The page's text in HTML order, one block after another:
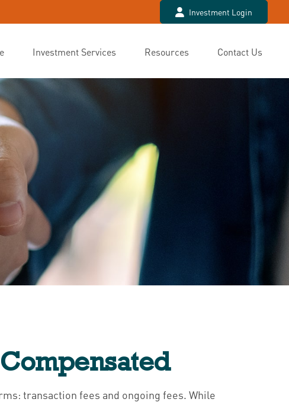
Investment Login
Investment Services Resources Contact Us
transaction fees and ongoing fees. While